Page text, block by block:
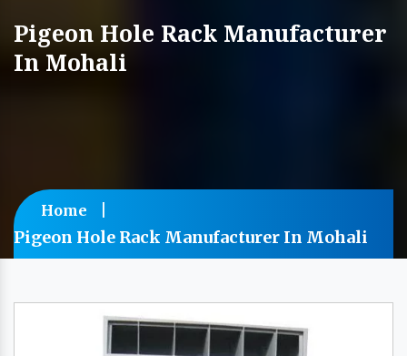
Pigeon Hole Rack Manufacturer
In Mohali
Home
Pigeon Hole Rack Manufacturer In Mohali